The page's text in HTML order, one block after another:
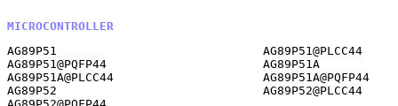
MICROCONTROLLER
AG89P51
AG89P51@PQFP44
AG89P51A@PLCC44
AG89P52